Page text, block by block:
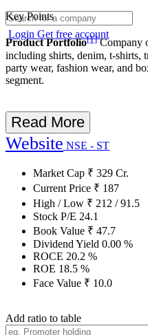
Login Get free account
Key Points
Product Portfolio[1]Company
including shirts, denim, t-shirts,
party wear, fashion wear, and
segment.
Read More
Website NSE - ST
Market Cap ₹ 329 Cr.
Current Price ₹ 187
High / Low ₹ 212 /91.5
Stock P/E 24.1
Book Value ₹ 47.7
Dividend Yield 0.00 %
ROCE 20.2 %
ROE 18.5 %
Face Value ₹ 10.0
Add ratio to table